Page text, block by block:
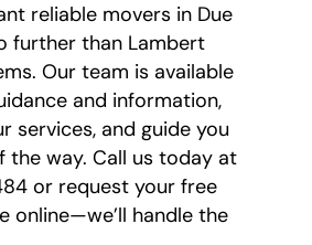
reliable movers in Due
further than Lambert
Our team is available
and information,
services, and guide you
the way. Call us today at
or request your free
online—we’ll handle the